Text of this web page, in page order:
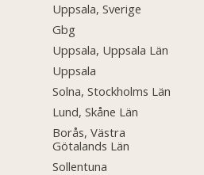
Uppsala, Sverige
Gbg
Uppsala, Uppsala Län
Uppsala
Solna, Stockholms Län
Lund, Skåne Län
Borås, Västra
Götalands Län
Sollentuna